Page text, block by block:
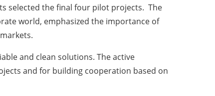
selected the final four pilot projects. The
world, emphasized the importance of
and clean solutions. The active
and for building cooperation based on